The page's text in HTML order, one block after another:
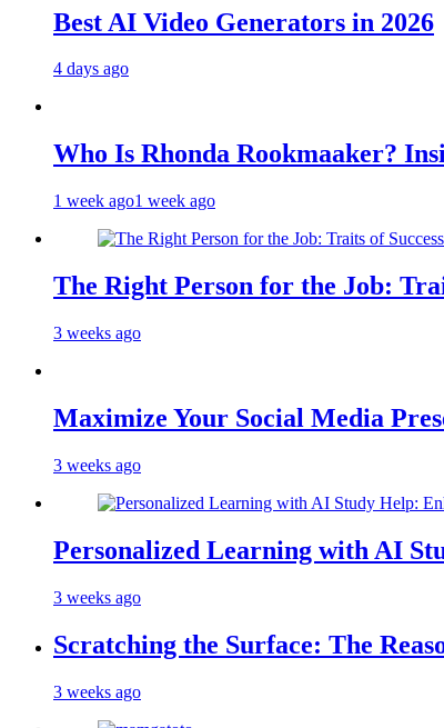
Best AI Video Generators in 2026
4 days ago
Who Is Rhonda Rookmaaker?
1 week ago1 week ago
The Right Person for the Job:
3 weeks ago
Maximize Your Social Media
3 weeks ago
Personalized Learning with AI
3 weeks ago
Scratching the Surface: The
3 weeks ago